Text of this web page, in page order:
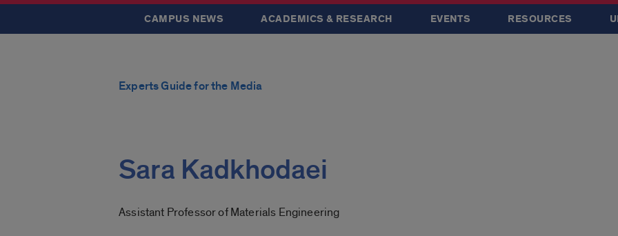
CAMPUS NEWS ACADEMICS & RESEARCH EVENTS RESOURCES
Experts Guide for the Media
Sara Kadkhodaei
Assistant Professor of Materials Engineering